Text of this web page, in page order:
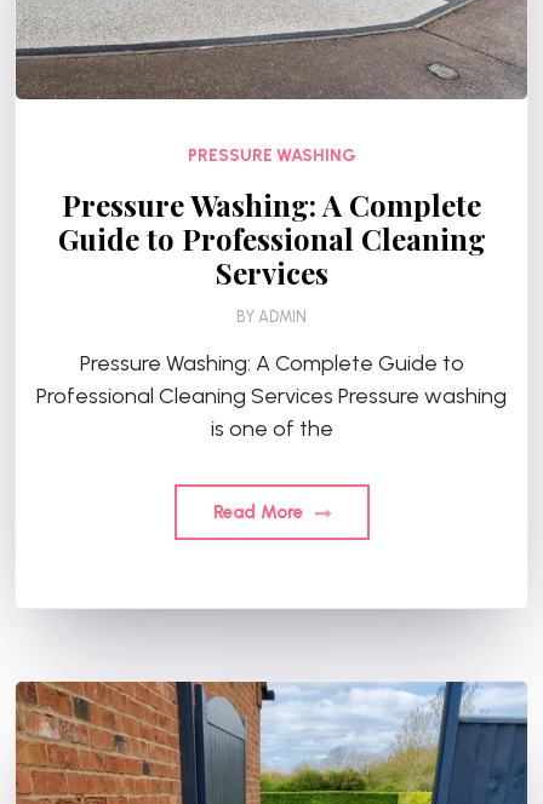
PRESSURE WASHING
Pressure Washing: A Complete
Guide to Professional Cleaning
Services
BY ADMIN
Pressure Washing: A Complete Guide to
Professional Cleaning Services Pressure washing
is one of the
Read More